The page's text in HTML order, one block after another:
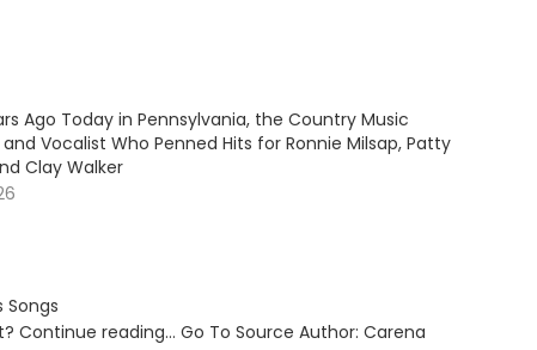
Ago Today in Pennsylvania, the Country Music
Vocalist Who Penned Hits for Ronnie Milsap, Patty
Clay Walker
Songs
Continue reading… Go To Source Author: Carena